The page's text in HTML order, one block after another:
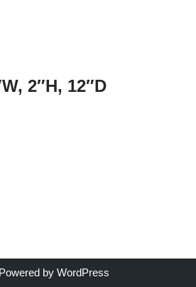
2″H, 12″D
by WordPress